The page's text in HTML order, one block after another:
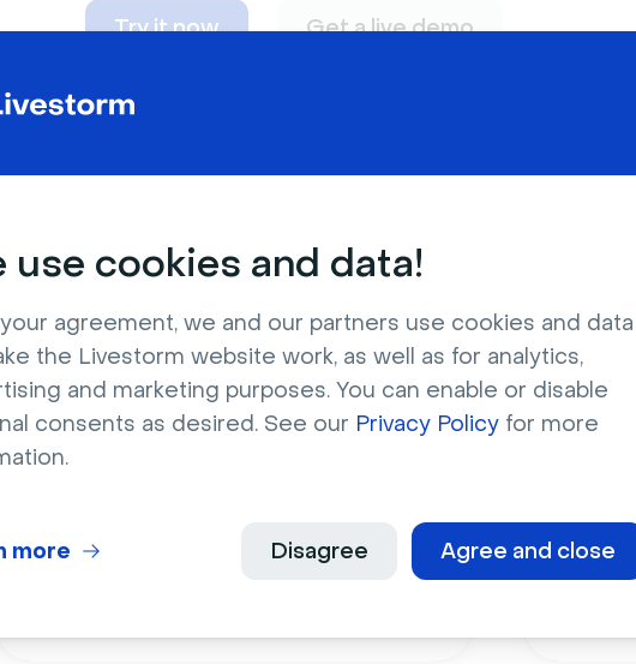
use cookies and data!
agreement, we and our partners use cookies and data
the Livestorm website work, as well as for analytics,
and marketing purposes. You can enable or disable
consents as desired. See our Privacy Policy for more
Agree and close
Disagree
more
Try it now Get a live demo
adapt toany need